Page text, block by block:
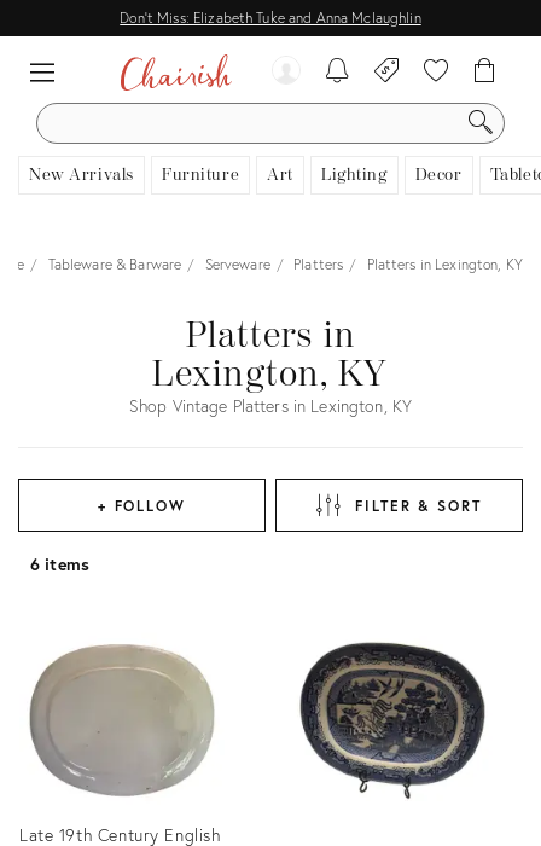
Don't Miss: Elizabeth Tuke and Anna Mclaughlin
SEARCH
New Arrivals Furniture Art Lighting Decor
Tableware & Barware Serveware Platters Platters in Lexington, KY
Platters in
Lexington, KY
Shop Vintage Platters in Lexington, KY
+ FOLLOW FILTER & SORT
6 items
Late 19th Century English